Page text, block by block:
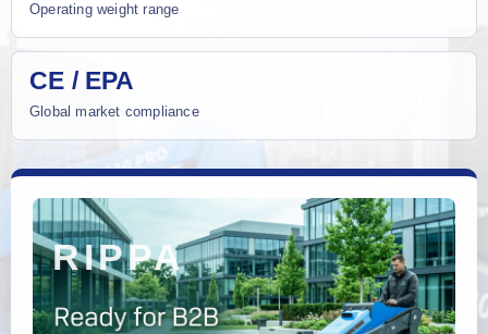
Operating weight range
CE / EPA
Global market compliance